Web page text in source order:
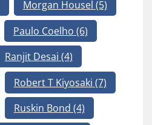
Morgan Housel (5)
Paulo Coelho (6)
Ranjit Desai (4)
Robert T Kiyosaki (7)
Ruskin Bond (4)